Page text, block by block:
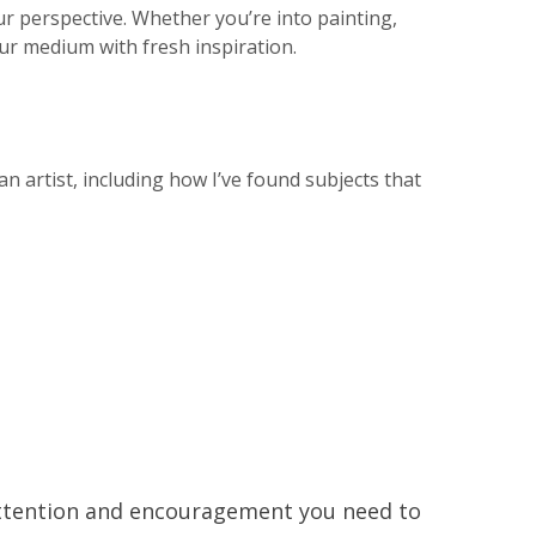
perspective. Whether you’re into painting,
medium with fresh inspiration.
artist, including how I’ve found subjects that
and encouragement you need to